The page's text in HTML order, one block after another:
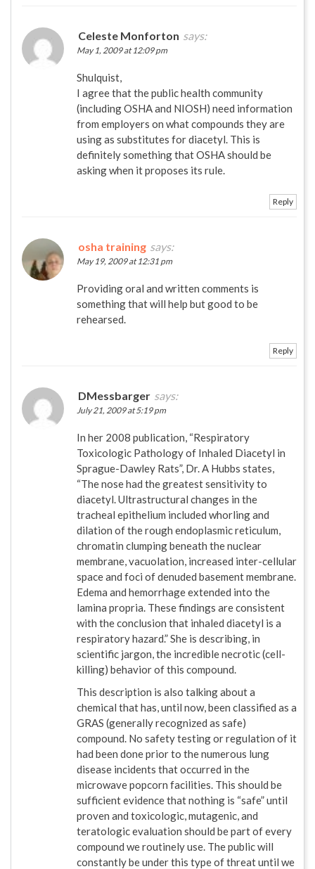
Celeste Monforton says:
May 1, 2009 at 12:09 pm
Shulquist,
I agree that the public health community
(including OSHA and NIOSH) need information
from employers on what compounds they are
using as substitutes for diacetyl. This is
definitely something that OSHA should be
asking when it proposes its rule.
Reply
osha training says:
May 19, 2009 at 12:31 pm
Providing oral and written comments is
something that will help but good to be
rehearsed.
Reply
DMessbarger says:
July 21, 2009 at 5:19 pm
In her 2008 publication, “Respiratory
Toxicologic Pathology of Inhaled Diacetyl in
Sprague-Dawley Rats”, Dr. A Hubbs states,
“The nose had the greatest sensitivity to
diacetyl. Ultrastructural changes in the
tracheal epithelium included whorling and
dilation of the rough endoplasmic reticulum,
chromatin clumping beneath the nuclear
membrane, vacuolation, increased inter-cellular
space and foci of denuded basement membrane.
Edema and hemorrhage extended into the
lamina propria. These findings are consistent
with the conclusion that inhaled diacetyl is a
respiratory hazard.” She is describing, in
scientific jargon, the incredible necrotic (cell-
killing) behavior of this compound.
This description is also talking about a
chemical that has, until now, been classified as a
GRAS (generally recognized as safe)
compound. No safety testing or regulation of it
had been done prior to the numerous lung
disease incidents that occurred in the
microwave popcorn facilities. This should be
sufficient evidence that nothing is “safe” until
proven and toxicologic, mutagenic, and
teratologic evaluation should be part of every
compound we routinely use. The public will
constantly be under this type of threat until we